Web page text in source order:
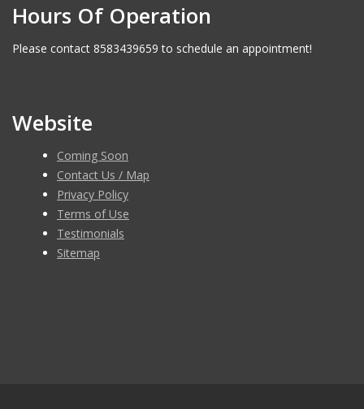
Hours Of Operation
Please contact 8583439659 to schedule an appointment!
Website
Coming Soon
Contact Us / Map
Privacy Policy
Terms of Use
Testimonials
Sitemap